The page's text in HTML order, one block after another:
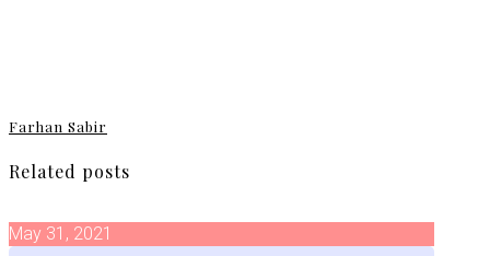
Farhan Sabir
Related posts
May 31, 2021